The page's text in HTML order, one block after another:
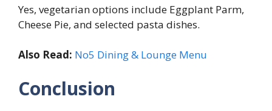
Yes, vegetarian options include Eggplant Parm,
Cheese Pie, and selected pasta dishes.
Also Read: No5 Dining & Lounge Menu
Conclusion